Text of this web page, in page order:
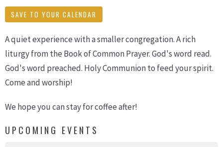
SAVE TO YOUR CALENDAR
A quiet experience with a smaller congregation. A rich
liturgy from the Book of Common Prayer. God's word read.
God's word preached. Holy Communion to feed your spirit.
Come and worship!
We hope you can stay for coffee after!
UPCOMING EVENTS